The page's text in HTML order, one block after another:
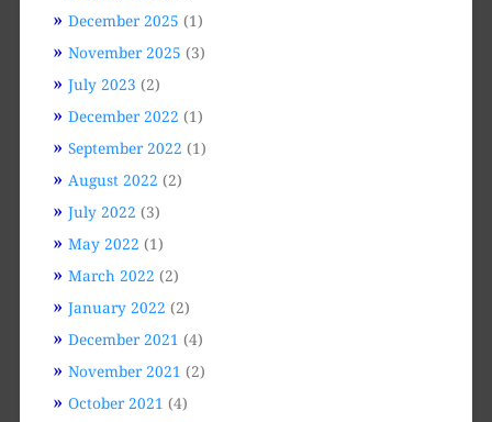
December 2025 (1)
November 2025 (3)
July 2023 (2)
December 2022 (1)
September 2022 (1)
August 2022 (2)
July 2022 (3)
May 2022 (1)
March 2022 (2)
January 2022 (2)
December 2021 (4)
November 2021 (2)
October 2021 (4)